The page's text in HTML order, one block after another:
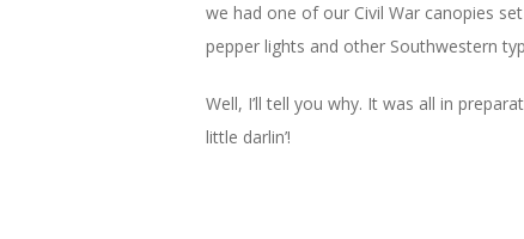
we had one of our Civil War canopies
pepper lights and other Southwestern
Well, I’ll tell you why. It was all in
little darlin’!